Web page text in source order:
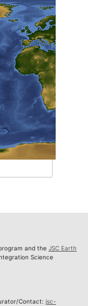
and the JSC Earth
Science
Contact: jsc-